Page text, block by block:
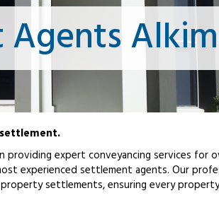
providing expert conveyancing services for
experienced settlement agents. Our
settlements, ensuring every